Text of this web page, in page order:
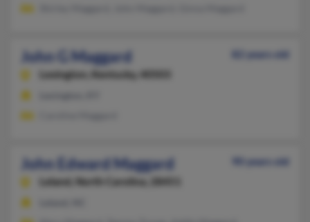
John G Maggard
82 years old
Lexington,
Kentucky, 40503
John Edward Maggard
90 years old
Leland,
North Carolina, 28451